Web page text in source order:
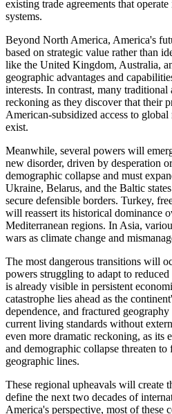
existing trade agreements that
systems.
Beyond North America, America's
based on strategic value rather than
like the United Kingdom, Australia,
geographic advantages and
interests. In contrast, many
reckoning as they discover that their
American-subsidized access to
exist.
Meanwhile, several powers will
new disorder, driven by desperation
demographic collapse and must
Ukraine, Belarus, and the Baltic
secure defensible borders. Turkey,
will reassert its historical dominance
Mediterranean regions. In Asia,
wars as climate change and
The most dangerous transitions will
powers struggling to adapt to
is already visible in persistent
catastrophe lies ahead as the
dependence, and fractured
current living standards without
even more dramatic reckoning, as its
and demographic collapse threaten
geographic lines.
These regional upheavals will create
define the next two decades of
America's perspective, most of these